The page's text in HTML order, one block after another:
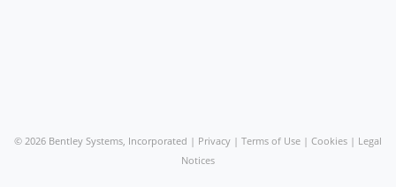
© 2026 Bentley Systems, Incorporated | Privacy | Terms of Use | Cookies | Legal
Notices